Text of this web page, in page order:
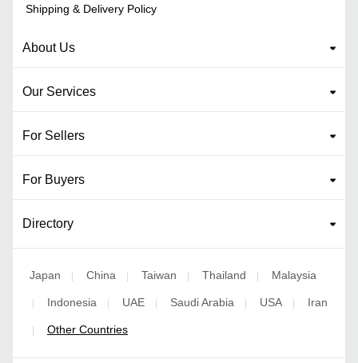
Shipping & Delivery Policy
About Us
Our Services
For Sellers
For Buyers
Directory
Japan | China | Taiwan | Thailand | Malaysia
| Indonesia | UAE | Saudi Arabia | USA | Iran
| Other Countries